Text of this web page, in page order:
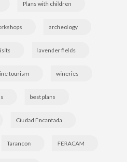
Plans with children
archeology
lavender fields
tourism wineries
best plans
Ciudad Encantada
Tarancon FERACAM